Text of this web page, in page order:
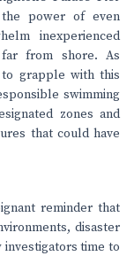
power of even
inexperienced
from shore. As
grapple with this
swimming
zones and
that could have
reminder that
disaster
time to